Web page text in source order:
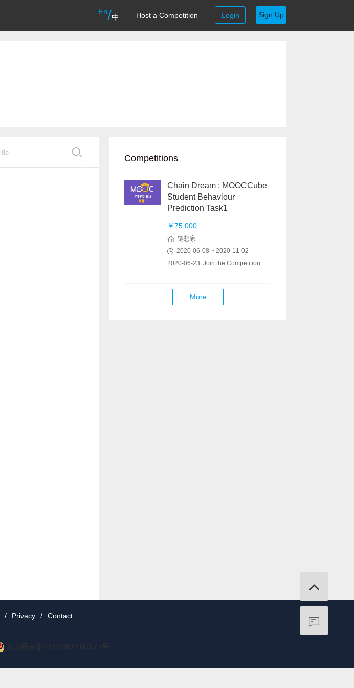
En/中 Host a Competition Login Sign Up
Competitions
Chain Dream : MOOCCube
Student Behaviour
Prediction Task1
￥75,000
链想家
2020-06-08 ~ 2020-11-02
2020-06-23 Join the Competition
More
/ Privacy / Contact
京公网安备 11010802037077号